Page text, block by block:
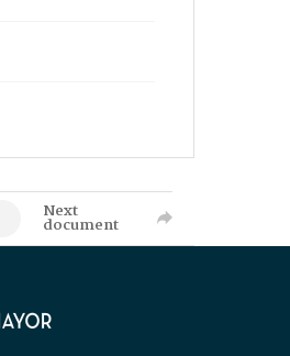
Next
document